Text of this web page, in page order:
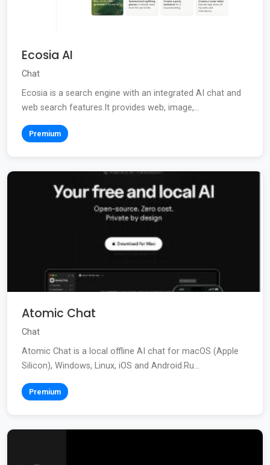
Ecosia AI
Chat
Ecosia is a search engine with an integrated AI chat and
web search features.It provides web, image,...
Premium
Atomic Chat
Chat
Atomic Chat is a local offline AI chat for macOS (Apple
Silicon), Windows, Linux, iOS and Android.Ru...
Premium